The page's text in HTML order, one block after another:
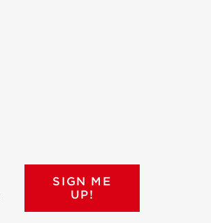
SIGN ME
UP!